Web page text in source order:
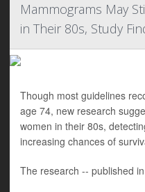
Mammograms May
in Their 80s, Study
Though most guidelines
age 74, new research
women in their 80s,
increasing chances of
The research -- published